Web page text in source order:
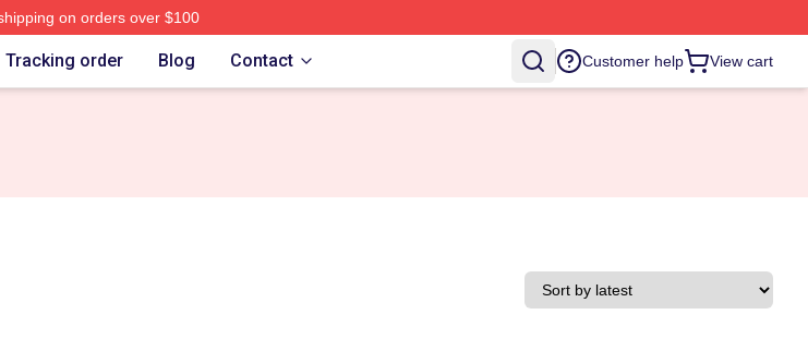
on orders over $100
Tracking order Blog Contact Customer help View cart